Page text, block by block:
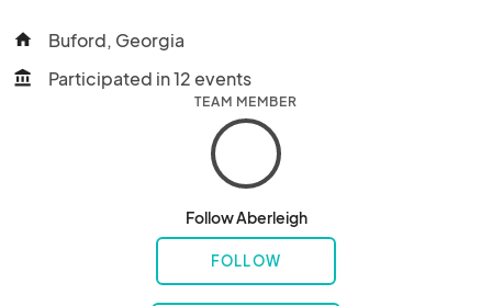
home Buford, Georgia
account_balance Participated in 12 events
TEAM MEMBER
Follow Aberleigh
FOLLOW